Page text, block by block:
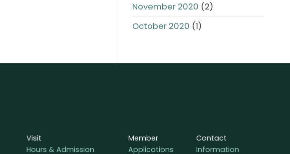
November 2020 (2)
October 2020 (1)
Visit
Hours & Admission
Member
Applications
Contact
Information